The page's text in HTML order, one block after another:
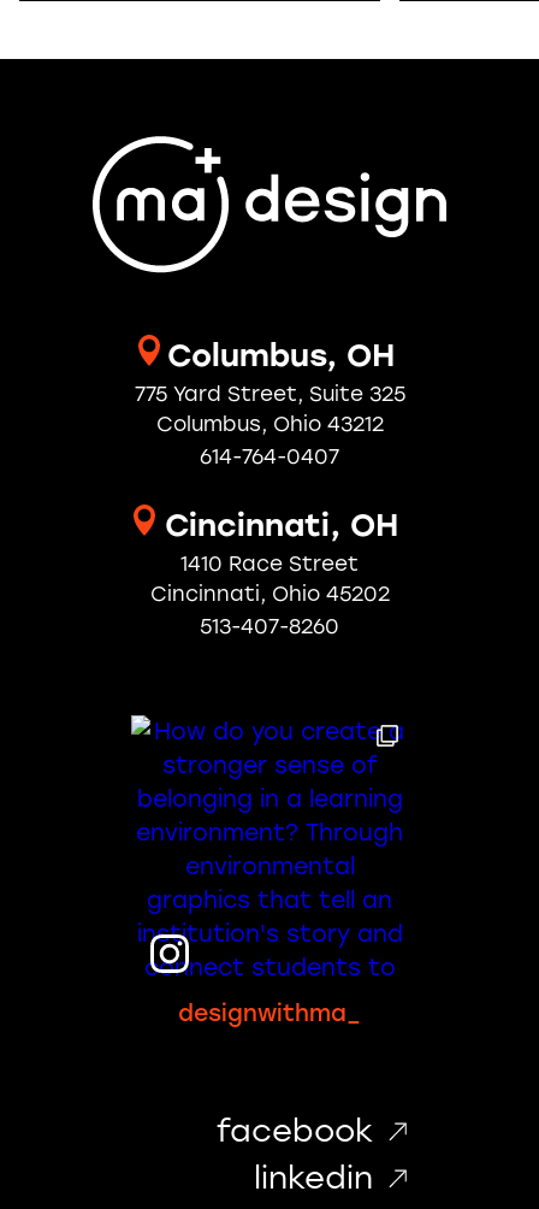
Columbus, OH
775 Yard Street, Suite 325
Columbus, Ohio 43212
614-764-0407
Cincinnati, OH
1410 Race Street
Cincinnati, Ohio 45202
513-407-8260
designwithma_
facebook
linkedin